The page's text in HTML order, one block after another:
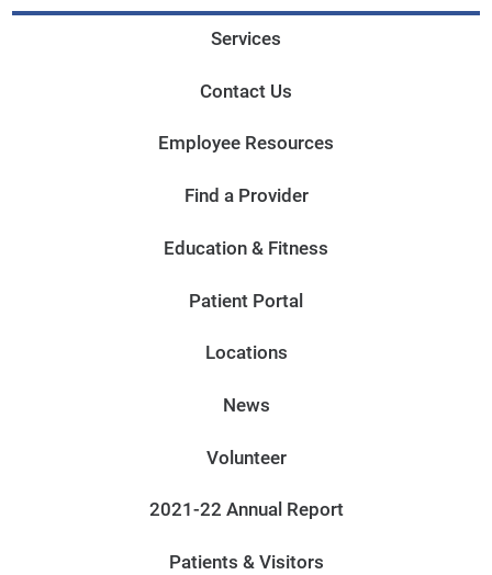
Services
Contact Us
Employee Resources
Find a Provider
Education & Fitness
Patient Portal
Locations
News
Volunteer
2021-22 Annual Report
Patients & Visitors